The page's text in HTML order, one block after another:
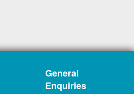
General
Enquiries